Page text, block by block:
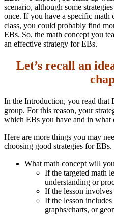
scenario, although some
once. If you have a specific math
class, you could probably find
EBs. So, the math concept you
an effective strategy for EBs.
Let’s recall an
In the Introduction, you read that
group. For this reason, your
which EBs you have and in what
Here are more things you may
choosing good strategies for EBs.
What math concept will
If the targeted math
understanding or
If the lesson
If the lesson
graphs/charts, or